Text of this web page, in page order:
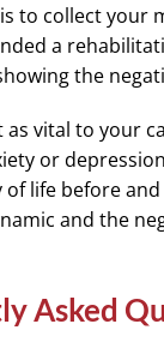
to collect your
a
the
as vital to your
or
of life before
and the
Asked